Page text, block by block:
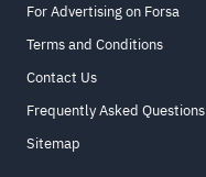
For Advertising on Forsa
Terms and Conditions
Contact Us
Frequently Asked Questions
Sitemap